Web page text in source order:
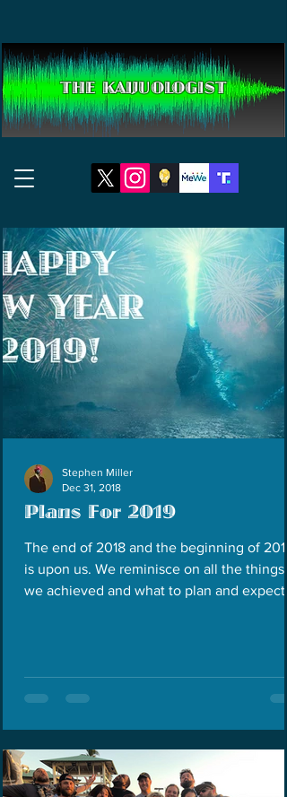
THE KAIJUOLOGIST
Plans For 2019
The end of 2018 and the beginning of 2019
is upon us. We reminisce on all the things
we achieved and what to plan and expect
Stephen Miller
Dec 31, 2018